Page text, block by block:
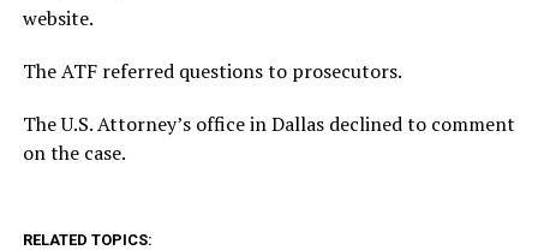
website.
The ATF referred questions to prosecutors.
The U.S. Attorney’s office in Dallas declined to comment
on the case.
RELATED TOPICS: